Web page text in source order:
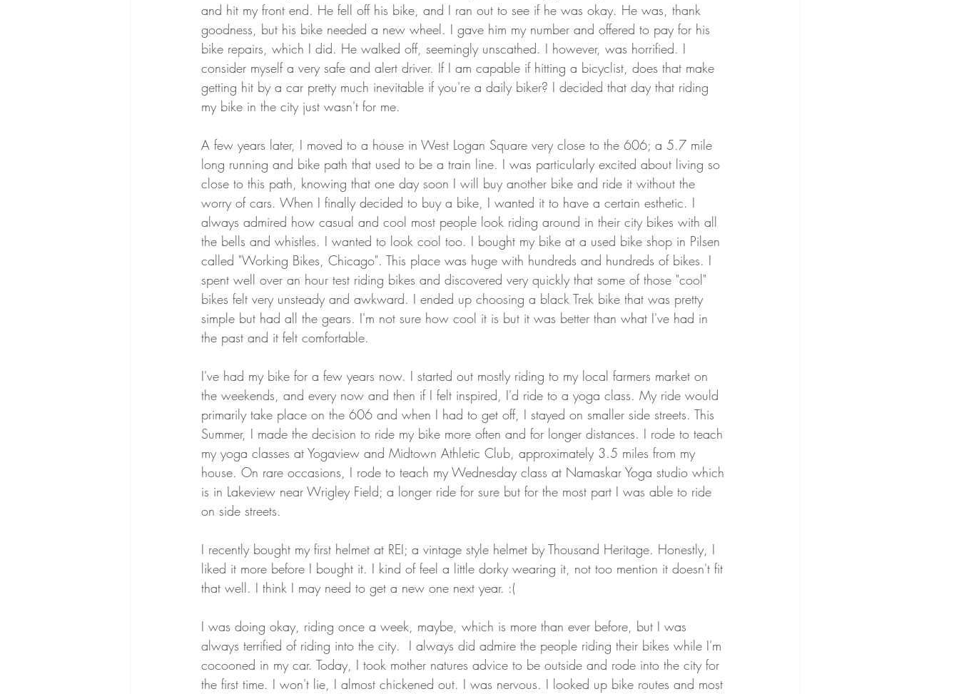
and hit my front end. He fell off his bike, and I ran out to see if he was okay. He was, thank
goodness, but his bike needed a new wheel. I gave him my number and offered to pay for his
bike repairs, which I did. He walked off, seemingly unscathed. I however, was horrified. I
consider myself a very safe and alert driver. If I am capable if hitting a bicyclist, does that make
getting hit by a car pretty much inevitable if you're a daily biker? I decided that day that riding
my bike in the city just wasn't for me.
A few years later, I moved to a house in West Logan Square very close to the 606; a 5.7 mile
long running and bike path that used to be a train line. I was particularly excited about living so
close to this path, knowing that one day soon I will buy another bike and ride it without the
worry of cars. When I finally decided to buy a bike, I wanted it to have a certain esthetic. I
always admired how casual and cool most people look riding around in their city bikes with all
the bells and whistles. I wanted to look cool too. I bought my bike at a used bike shop in Pilsen
called "Working Bikes, Chicago". This place was huge with hundreds and hundreds of bikes. I
spent well over an hour test riding bikes and discovered very quickly that some of those "cool"
bikes felt very unsteady and awkward. I ended up choosing a black Trek bike that was pretty
simple but had all the gears. I'm not sure how cool it is but it was better than what I've had in
the past and it felt comfortable.
I've had my bike for a few years now. I started out mostly riding to my local farmers market on
the weekends, and every now and then if I felt inspired, I'd ride to a yoga class. My ride would
primarily take place on the 606 and when I had to get off, I stayed on smaller side streets. This
Summer, I made the decision to ride my bike more often and for longer distances. I rode to teach
my yoga classes at Yogaview and Midtown Athletic Club, approximately 3.5 miles from my
house. On rare occasions, I rode to teach my Wednesday class at Namaskar Yoga studio which
is in Lakeview near Wrigley Field; a longer ride for sure but for the most part I was able to ride
on side streets.
I recently bought my first helmet at REI; a vintage style helmet by Thousand Heritage. Honestly, I
liked it more before I bought it. I kind of feel a little dorky wearing it, not too mention it doesn't fit
that well. I think I may need to get a new one next year. :(
I was doing okay, riding once a week, maybe, which is more than ever before, but I was
always terrified of riding into the city.  I always did admire the people riding their bikes while I'm
cocooned in my car. Today, I took mother natures advice to be outside and rode into the city for
the first time. I won't lie, I almost chickened out. I was nervous. I looked up bike routes and most